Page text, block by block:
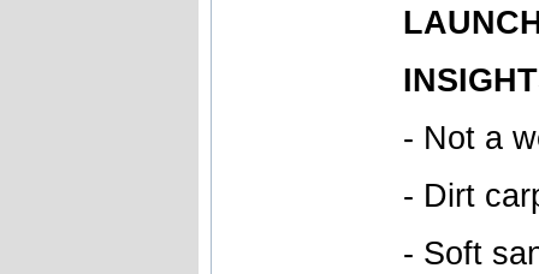
- Not a
- Dirt
- Soft